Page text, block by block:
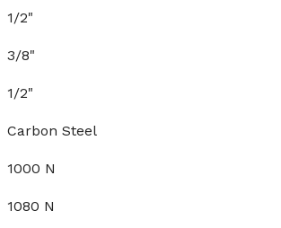
1/2"
3/8"
1/2"
Carbon Steel
1000 N
1080 N